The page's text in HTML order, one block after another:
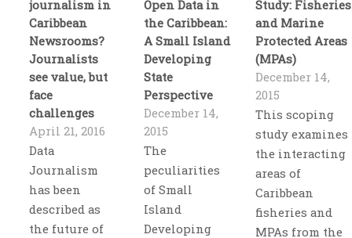
journalism in
Caribbean
Newsrooms?
Journalists
see value, but
face
challenges
April 21, 2016
Data
Journalism
has been
described as
the future of
Open Data in
the Caribbean:
A Small Island
Developing
State
Perspective
December 14,
2015
The
peculiarities
of Small
Island
Developing
Study: Fisheries
and Marine
Protected Areas
(MPAs)
December 14,
2015
This scoping
study examines
the interacting
areas of
Caribbean
fisheries and
MPAs from the